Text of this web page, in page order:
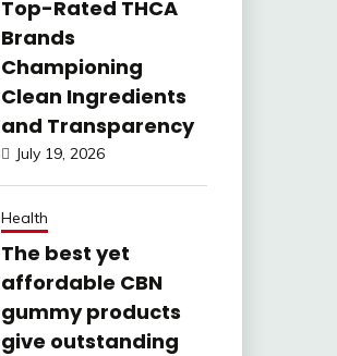
Top-Rated THCA
Brands
Championing
Clean Ingredients
and Transparency
July 19, 2026
Health
The best yet
affordable CBN
gummy products
give outstanding